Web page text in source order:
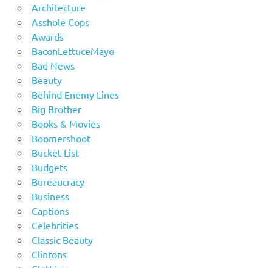
Architecture
Asshole Cops
Awards
BaconLettuceMayo
Bad News
Beauty
Behind Enemy Lines
Big Brother
Books & Movies
Boomershoot
Bucket List
Budgets
Bureaucracy
Business
Captions
Celebrities
Classic Beauty
Clintons